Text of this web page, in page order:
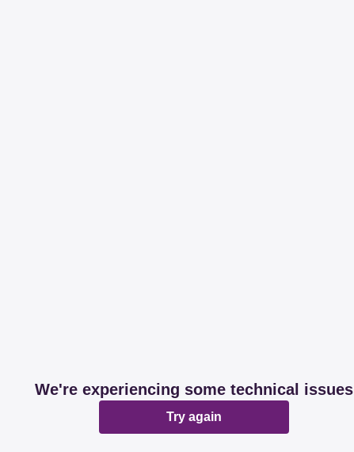
We're experiencing some technical issues
Try again